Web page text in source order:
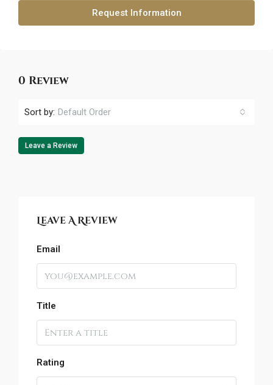
Request Information
0 Review
Sort by: Default Order
Leave a Review
Leave A Review
Email
Title
Rating